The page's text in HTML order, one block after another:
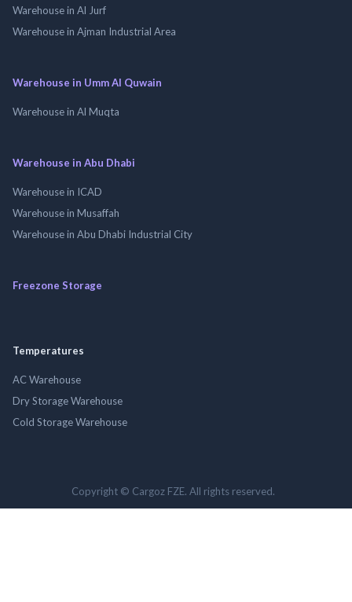
Warehouse in Al Jurf
Warehouse in Ajman Industrial Area
Warehouse in Umm Al Quwain
Warehouse in Al Muqta
Warehouse in Abu Dhabi
Warehouse in ICAD
Warehouse in Musaffah
Warehouse in Abu Dhabi Industrial City
Freezone Storage
Temperatures
AC Warehouse
Dry Storage Warehouse
Cold Storage Warehouse
Copyright © Cargoz FZE. All rights reserved.